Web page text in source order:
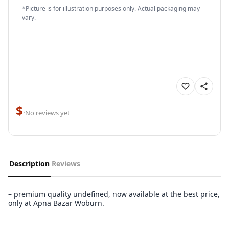
*Picture is for illustration purposes only. Actual packaging may
vary.
$·No reviews yet
Description Reviews
– premium quality undefined, now available at the best price,
only at Apna Bazar Woburn.